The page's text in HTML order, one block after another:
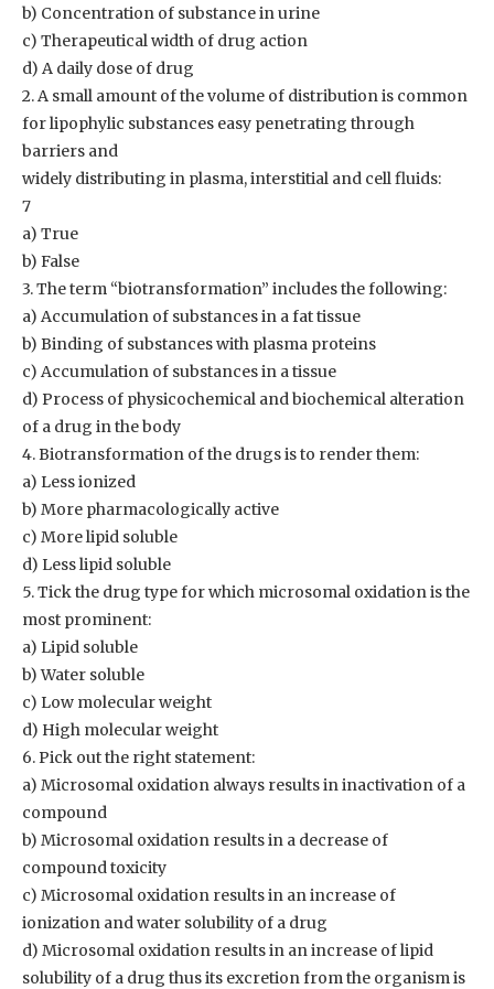
b) Concentration of substance in urine
c) Therapeutical width of drug action
d) A daily dose of drug
2. A small amount of the volume of distribution is common
for lipophylic substances easy penetrating through
barriers and
widely distributing in plasma, interstitial and cell fluids:
7
a) True
b) False
3. The term “biotransformation” includes the following:
a) Accumulation of substances in a fat tissue
b) Binding of substances with plasma proteins
c) Accumulation of substances in a tissue
d) Process of physicochemical and biochemical alteration
of a drug in the body
4. Biotransformation of the drugs is to render them:
a) Less ionized
b) More pharmacologically active
c) More lipid soluble
d) Less lipid soluble
5. Tick the drug type for which microsomal oxidation is the
most prominent:
a) Lipid soluble
b) Water soluble
c) Low molecular weight
d) High molecular weight
6. Pick out the right statement:
a) Microsomal oxidation always results in inactivation of a
compound
b) Microsomal oxidation results in a decrease of
compound toxicity
c) Microsomal oxidation results in an increase of
ionization and water solubility of a drug
d) Microsomal oxidation results in an increase of lipid
solubility of a drug thus its excretion from the organism is